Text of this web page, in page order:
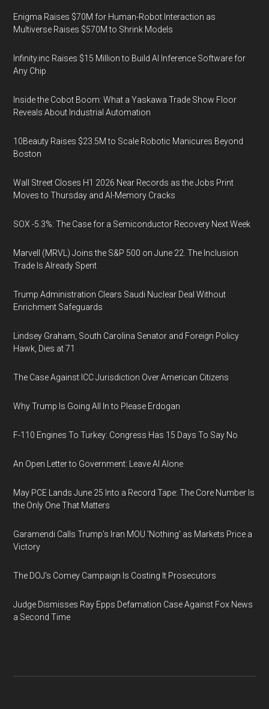
Enigma Raises $70M for Human-Robot Interaction as
Multiverse Raises $570M to Shrink Models
Infinity.inc Raises $15 Million to Build AI Inference Software for
Any Chip
Inside the Cobot Boom: What a Yaskawa Trade Show Floor
Reveals About Industrial Automation
10Beauty Raises $23.5M to Scale Robotic Manicures Beyond
Boston
Wall Street Closes H1 2026 Near Records as the Jobs Print
Moves to Thursday and AI-Memory Cracks
SOX -5.3%: The Case for a Semiconductor Recovery Next Week
Marvell (MRVL) Joins the S&P 500 on June 22. The Inclusion
Trade Is Already Spent
Trump Administration Clears Saudi Nuclear Deal Without
Enrichment Safeguards
Lindsey Graham, South Carolina Senator and Foreign Policy
Hawk, Dies at 71
The Case Against ICC Jurisdiction Over American Citizens
Why Trump Is Going All In to Please Erdogan
F-110 Engines To Turkey: Congress Has 15 Days To Say No
An Open Letter to Government: Leave AI Alone
May PCE Lands June 25 Into a Record Tape: The Core Number Is
the Only One That Matters
Garamendi Calls Trump's Iran MOU 'Nothing' as Markets Price a
Victory
The DOJ's Comey Campaign Is Costing It Prosecutors
Judge Dismisses Ray Epps Defamation Case Against Fox News
a Second Time